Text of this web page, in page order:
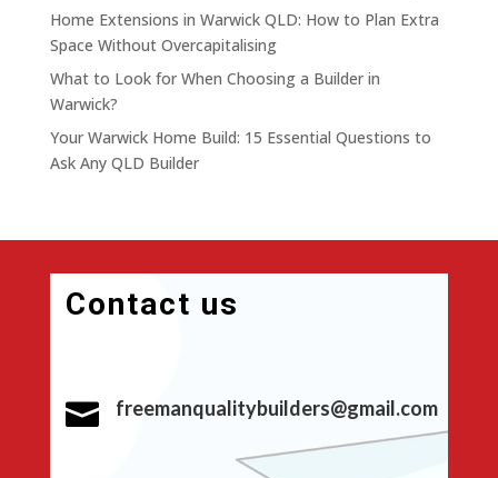
Home Extensions in Warwick QLD: How to Plan Extra
Space Without Overcapitalising
What to Look for When Choosing a Builder in
Warwick?
Your Warwick Home Build: 15 Essential Questions to
Ask Any QLD Builder
Contact us
 freemanqualitybuilders@gmail.com